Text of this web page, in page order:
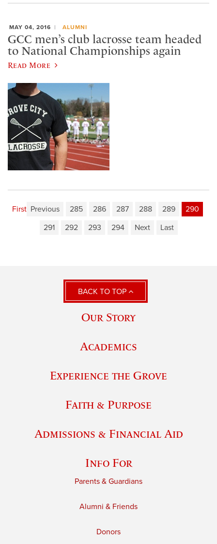
MAY 04, 2016 ALUMNI
GCC men’s club lacrosse team headed
to National Championships again
Read More
First Previous 285 286 287 288 289
290
291
292 293 294 Next Last
BACK TO TOP
Our Story
Academics
Experience the Grove
Faith & Purpose
Admissions & Financial Aid
Info For
Parents & Guardians
Alumni & Friends
Donors